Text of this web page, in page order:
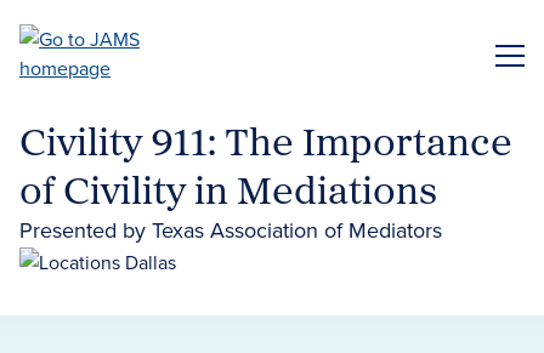
main
Civility 911: The Importance
of Civility in Mediations
Presented by Texas Association of Mediators